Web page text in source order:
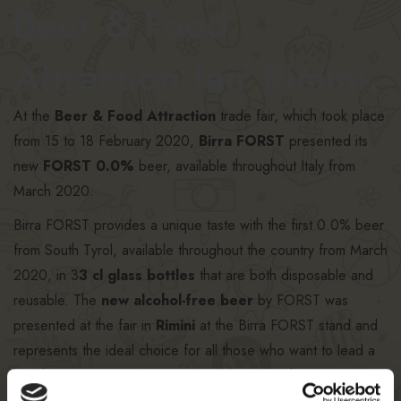
At the Beer & Food Attraction trade fair, which took place
from 15 to 18 February 2020, Birra FORST presented its
new FORST 0.0% beer, available throughout Italy from
March 2020.
Birra FORST provides a unique taste with the first 0.0% beer
from South Tyrol, available throughout the country from March
2020, in 33 cl glass bottles that are both disposable and
reusable. The new alcohol-free beer by FORST was
presented at the fair in Rimini at the Birra FORST stand and
represents the ideal choice for all those who want to lead a
healthy, carefree and responsible lifestyle, without